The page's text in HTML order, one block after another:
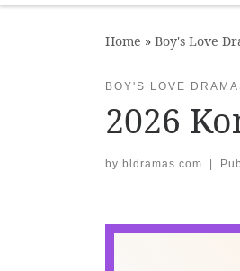
Home » Boy's Love
BOY'S LOVE
2026
by bldramas.com